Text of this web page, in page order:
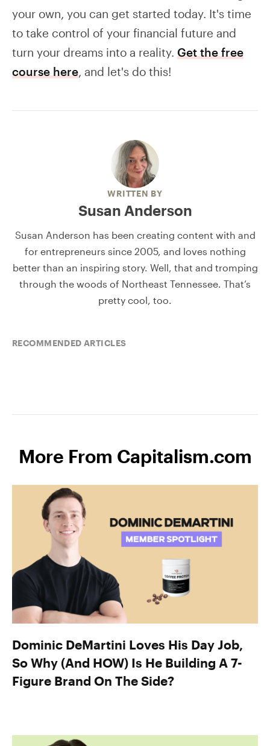
your own, you can get started today. It's time
to take control of your financial future and
turn your dreams into a reality. Get the free
course here, and let's do this!
WRITTEN BY
Susan Anderson
Susan Anderson has been creating content with and
for entrepreneurs since 2005, and loves nothing
better than an inspiring story. Well, that and tromping
through the woods of Northeast Tennessee. That’s
pretty cool, too.
RECOMMENDED ARTICLES
More From Capitalism.com
Dominic DeMartini Loves His Day Job,
So Why (And HOW) Is He Building A 7-
Figure Brand On The Side?